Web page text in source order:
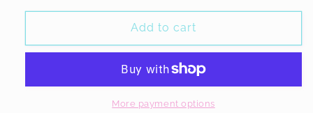
for
Leaf
Acrylic
for
Green
Leaf
Frost
Acrylic
Jewellery
Add to cart
More payment options